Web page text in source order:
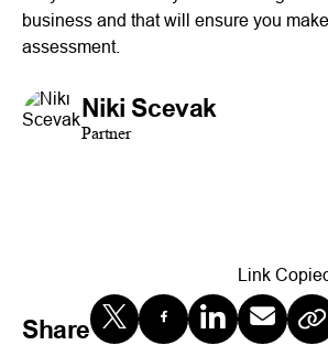
business and that will ensure you
assessment.
Niki Scevak
Partner
Share
Link